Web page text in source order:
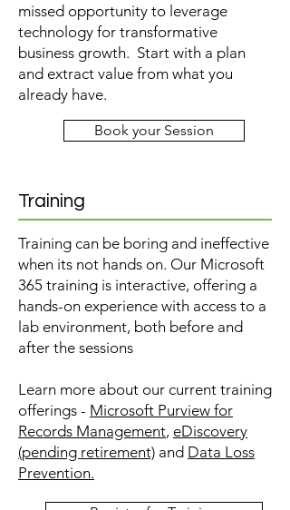
missed opportunity to leverage
technology for transformative
business growth. ​Start with a plan
and extract value from what you
already have.
Book your Session
Training
Training can be boring and ineffective
when its not hands on. Our Microsoft
365 training is interactive, offering a
hands-on experience with access to a
lab environment, both before and
after the sessions
Learn more about our current training
offerings - Microsoft Purview for
Records Management, eDiscovery
(pending retirement) and Data Loss
Prevention.